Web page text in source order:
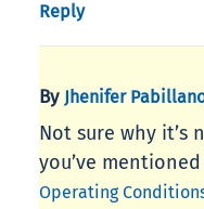
Reply
By Jhenifer
Not sure why it’s
you’ve
Operating